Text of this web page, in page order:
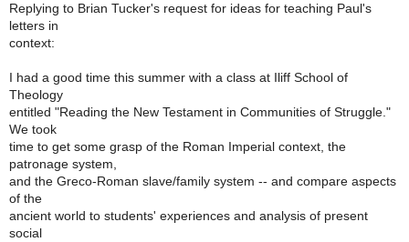
Replying to Brian Tucker's request for ideas for teaching Paul's
letters in
context:
I had a good time this summer with a class at Iliff School of
Theology
entitled "Reading the New Testament in Communities of Struggle."
We took
time to get some grasp of the Roman Imperial context, the
patronage system,
and the Greco-Roman slave/family system -- and compare aspects
of the
ancient world to students' experiences and analysis of present
social